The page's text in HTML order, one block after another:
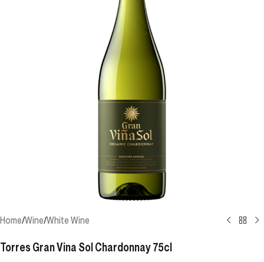
Home/Wine/White Wine
Torres Gran Vina Sol Chardonnay 75cl